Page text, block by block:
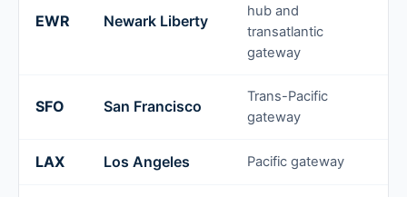
EWR Newark Liberty
hub and
transatlantic
gateway
SFO San Francisco
Trans-Pacific
gateway
LAX Los Angeles Pacific gateway